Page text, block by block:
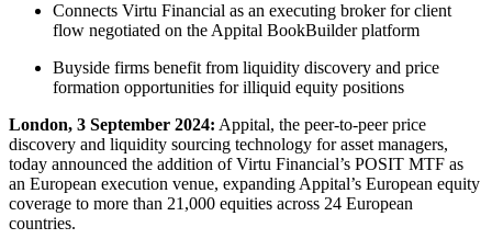
Connects Virtu Financial as an executing broker for client
flow negotiated on the Appital BookBuilder platform
Buyside firms benefit from liquidity discovery and price
formation opportunities for illiquid equity positions
London, 3 September 2024: Appital, the peer-to-peer price
discovery and liquidity sourcing technology for asset managers,
today announced the addition of Virtu Financial’s POSIT MTF as
an European execution venue, expanding Appital’s European equity
coverage to more than 21,000 equities across 24 European
countries.